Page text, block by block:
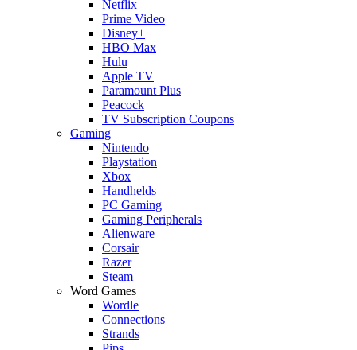
Netflix
Prime Video
Disney+
HBO Max
Hulu
Apple TV
Paramount Plus
Peacock
TV Subscription Coupons
Gaming
Nintendo
Playstation
Xbox
Handhelds
PC Gaming
Gaming Peripherals
Alienware
Corsair
Razer
Steam
Word Games
Wordle
Connections
Strands